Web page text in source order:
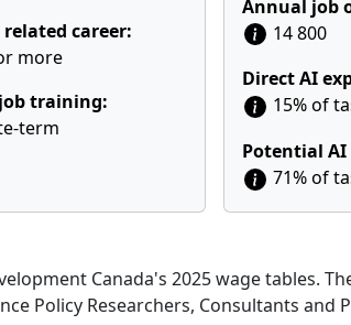
related career:
more
training:
term
Annual job
14 800
Direct AI
15% of
Potential AI
71% of
Canada's 2025 wage tables.
Policy Researchers, Consultants